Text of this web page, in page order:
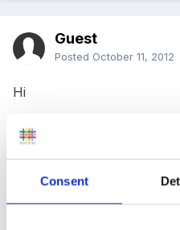
Consent
Guest
Posted October 11, 2012
Hi
Does anyone have a
one that is about 6 years
just wanted to compare it
Thanks